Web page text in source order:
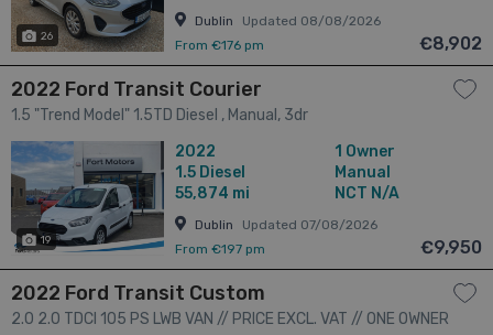
26
Dublin
Updated 08/08/2026
From €176 pm
€8,902
2022 Ford Transit Courier
1.5 "Trend Model" 1.5TD Diesel , Manual, 3dr
19
2022
1.5 Diesel
55,874 mi
1 Owner
Manual
NCT N/A
Dublin
Updated 07/08/2026
From €197 pm
€9,950
2022 Ford Transit Custom
2.0 2.0 TDCI 105 PS LWB VAN // PRICE EXCL. VAT // ONE OWNER